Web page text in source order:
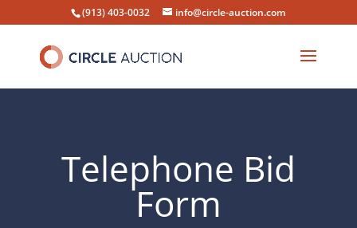
(913) 403-0032 info@circle-auction.com
Telephone Bid
Form